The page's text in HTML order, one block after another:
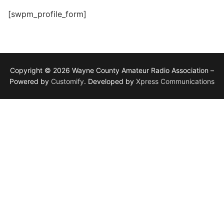
[swpm_profile_form]
Copyright © 2026 Wayne County Amateur Radio Association –
Powered by Customify. Developed by Xpress Communications